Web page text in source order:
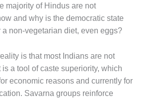
majority of Hindus are not
and why is the democratic state
a non-vegetarian diet, even eggs?
is that most Indians are not
a tool of caste superiority, which
economic reasons and currently for
Savarna groups reinforce